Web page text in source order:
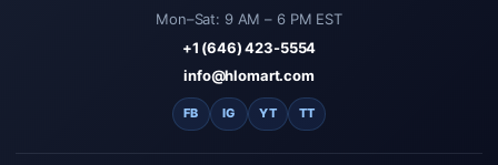
Mon–Sat: 9 AM – 6 PM EST
+1 (646) 423-5554
info@hlomart.com
FB IG YT TT